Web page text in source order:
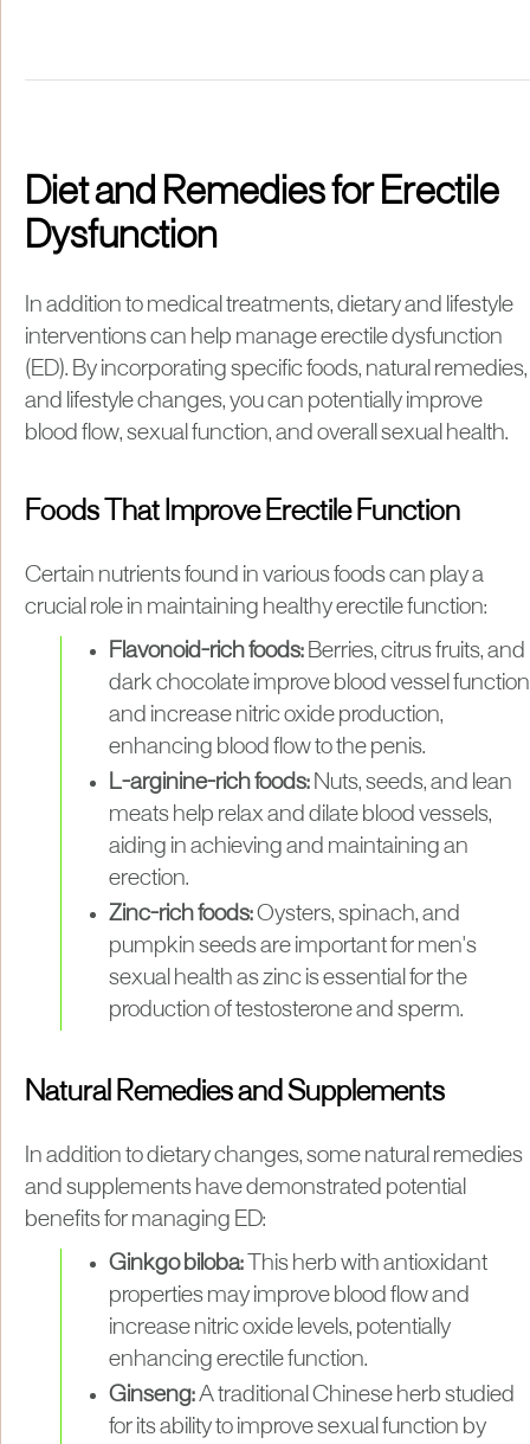
Diet and Remedies for Erectile
Dysfunction
In addition to medical treatments, dietary and lifestyle
interventions can help manage erectile dysfunction
(ED). By incorporating specific foods, natural remedies,
and lifestyle changes, you can potentially improve
blood flow, sexual function, and overall sexual health.
Foods That Improve Erectile Function
Certain nutrients found in various foods can play a
crucial role in maintaining healthy erectile function:
Flavonoid-rich foods: Berries, citrus fruits, and
dark chocolate improve blood vessel function
and increase nitric oxide production,
enhancing blood flow to the penis.
L-arginine-rich foods: Nuts, seeds, and lean
meats help relax and dilate blood vessels,
aiding in achieving and maintaining an
erection.
Zinc-rich foods:Oysters, spinach, and
pumpkin seeds are important for men's
sexual health as zinc is essential for the
production of testosterone and sperm.
Natural Remedies and Supplements
In addition to dietary changes, some natural remedies
and supplements have demonstrated potential
benefits for managing ED:
Ginkgo biloba:
This herb with antioxidant
properties may improve blood flow and
increase nitric oxide levels, potentially
enhancing erectile function.
Ginseng:A traditional Chinese herb studied
for its ability to improve sexual function by